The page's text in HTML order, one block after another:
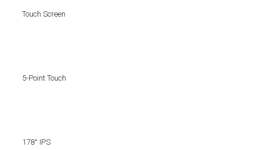
Touch Screen
5-Point Touch
178° IPS